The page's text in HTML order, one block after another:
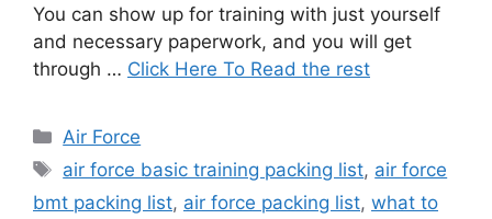
You can show up for training with just yourself
and necessary paperwork, and you will get
through … Click Here To Read the rest
Categories
Air Force
Tags
air force basic training packing list, air force
bmt packing list, air force packing list, what to